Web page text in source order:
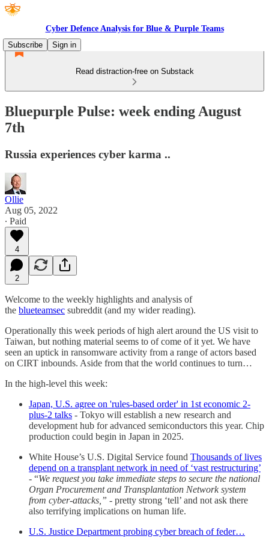
Cyber Defence Analysis for Blue & Purple Teams
Subscribe
Sign in
Read distraction-free on Substack
Bluepurple Pulse: week ending August
7th
Russia experiences cyber karma ..
Ollie
Aug 05, 2022
∙ Paid
4
2
Welcome to the weekly highlights and analysis of
the blueteamsec subreddit (and my wider reading).
Operationally this week periods of high alert around the US visit to
Taiwan, but nothing material seems to of come of it yet. We have
seen an uptick in ransomware activity from a range of actors based
on CIRT inbounds. Aside from that the world continues to turn…
In the high-level this week:
Japan, U.S. agree on 'rules-based order' in 1st economic 2-
plus-2 talks - Tokyo will establish a new research and
development hub for advanced semiconductors this year. Chip
production could begin in Japan in 2025.
White House’s U.S. Digital Service found Thousands of lives
depend on a transplant network in need of ‘vast restructuring’
- “We request you take immediate steps to secure the national
Organ Procurement and Transplantation Network system
from cyber-attacks,” - pretty strong ‘tell’ and not ask there
also terrifying implications on human life.
U.S. Justice Department probing cyber breach of feder…